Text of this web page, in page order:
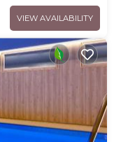
VIEW AVAILABILITY